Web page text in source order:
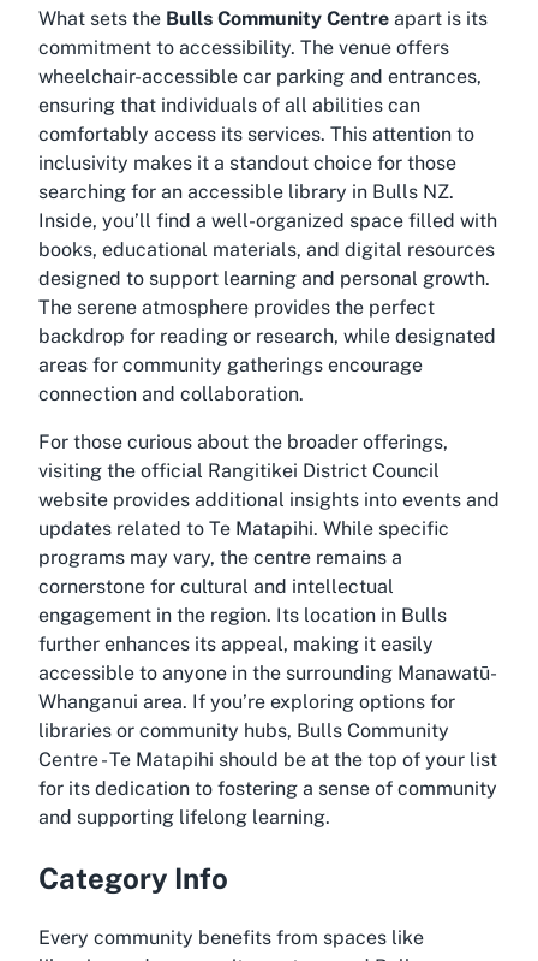
What sets the Bulls Community Centre apart is its
commitment to accessibility. The venue offers
wheelchair-accessible car parking and entrances,
ensuring that individuals of all abilities can
comfortably access its services. This attention to
inclusivity makes it a standout choice for those
searching for an accessible library in Bulls NZ.
Inside, you’ll find a well-organized space filled with
books, educational materials, and digital resources
designed to support learning and personal growth.
The serene atmosphere provides the perfect
backdrop for reading or research, while designated
areas for community gatherings encourage
connection and collaboration.
For those curious about the broader offerings,
visiting the official Rangitikei District Council
website provides additional insights into events and
updates related to Te Matapihi. While specific
programs may vary, the centre remains a
cornerstone for cultural and intellectual
engagement in the region. Its location in Bulls
further enhances its appeal, making it easily
accessible to anyone in the surrounding Manawatū-
Whanganui area. If you’re exploring options for
libraries or community hubs, Bulls Community
Centre - Te Matapihi should be at the top of your list
for its dedication to fostering a sense of community
and supporting lifelong learning.
Category Info
Every community benefits from spaces like